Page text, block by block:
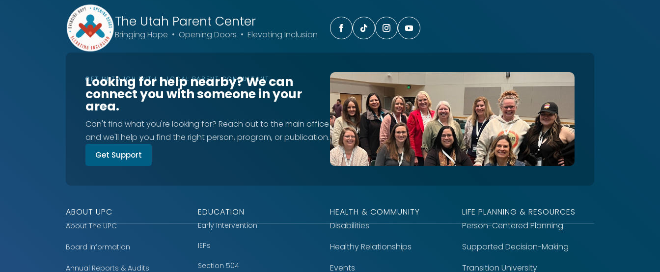
The Utah Parent Center
Bringing Hope • Opening Doors • Elevating Inclusion
GET IN TOUCH WITH A LOCAL PARENT CONSULTANT
Looking for help nearby? We can
connect you with someone in your
area.
Can't find what you're looking for? Reach out to the main office
and we'll help you find the right person, program, or publication.
Get Support
ABOUT UPC
About The UPC
Board Information
Annual Reports & Audits
EDUCATION
Early Intervention
IEPs
Section 504
HEALTH & COMMUNITY
Disabilities
Healthy Relationships
Events
LIFE PLANNING & RESOURCES
Person-Centered Planning
Supported Decision-Making
Transition University